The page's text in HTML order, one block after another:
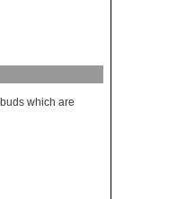
buds which are